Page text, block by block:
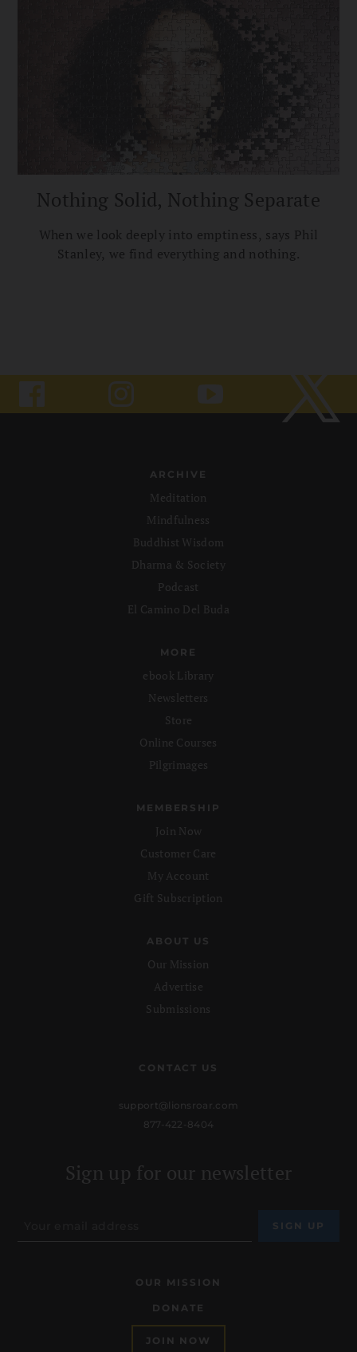
Nothing Solid, Nothing Separate
When we look deeply into emptiness, says Phil
Stanley, we find everything and nothing.
ARCHIVE
Meditation
Mindfulness
Buddhist Wisdom
Dharma & Society
Podcast
El Camino Del Buda
MORE
ebook Library
Newsletters
Store
Online Courses
Pilgrimages
MEMBERSHIP
Join Now
Customer Care
My Account
Gift Subscription
ABOUT US
Our Mission
Advertise
Submissions
CONTACT US
support@lionsroar.com
877-422-8404
Sign up for our newsletter
OUR MISSION
DONATE
JOIN NOW